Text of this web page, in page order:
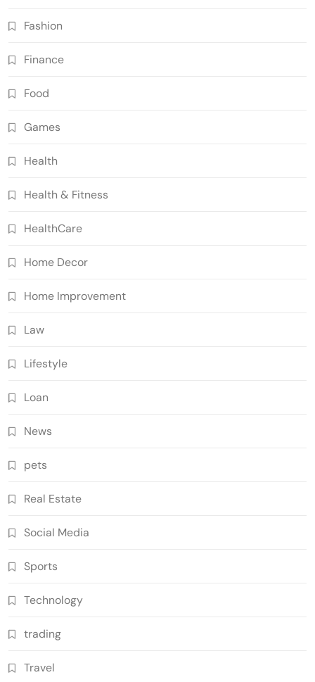
Fashion
Finance
Food
Games
Health
Health & Fitness
HealthCare
Home Decor
Home Improvement
Law
Lifestyle
Loan
News
pets
Real Estate
Social Media
Sports
Technology
trading
Travel